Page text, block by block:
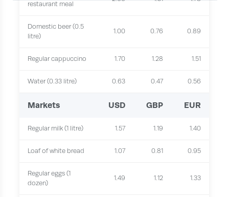
restaurant meal
Domestic beer (0.5
litre)
1.00 0.76 0.89
Regular cappuccino 1.70 1.28 1.51
Water (0.33 litre) 0.63 0.47 0.56
Markets USD GBP EUR
Regular milk (1 litre) 1.57 1.19 1.40
Loaf of white bread 1.07 0.81 0.95
Regular eggs (1
dozen)
1.49 1.12 1.33